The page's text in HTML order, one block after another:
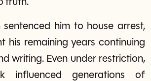
sentenced him to house arrest,
his remaining years continuing
writing. Even under restriction,
influenced generations of